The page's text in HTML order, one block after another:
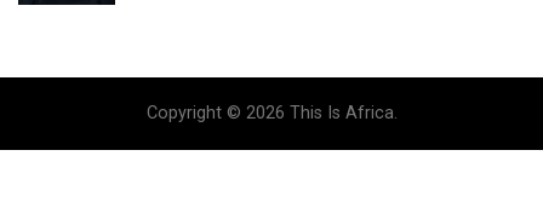
Copyright © 2026 This Is Africa.